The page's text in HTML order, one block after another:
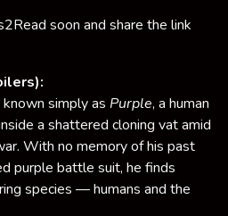
soon and share the link
simply as Purple, a human
a shattered cloning vat amid
With no memory of his past
purple battle suit, he finds
species — humans and the